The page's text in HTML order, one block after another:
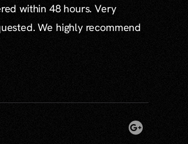
within 48 hours. Very
We highly recommend